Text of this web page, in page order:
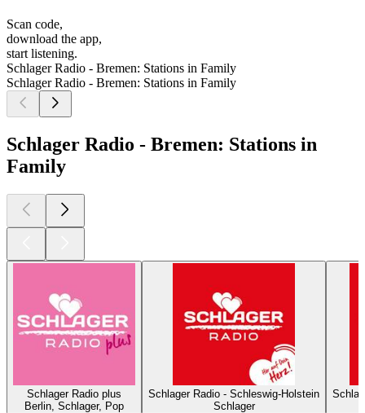
Scan code,
download the app,
start listening.
Schlager Radio - Bremen: Stations in Family
Schlager Radio - Bremen: Stations in Family
Schlager Radio - Bremen: Stations in
Family
Schlager Radio plus
Berlin, Schlager, Pop
Schlager Radio - Schleswig-Holstein
Schlager